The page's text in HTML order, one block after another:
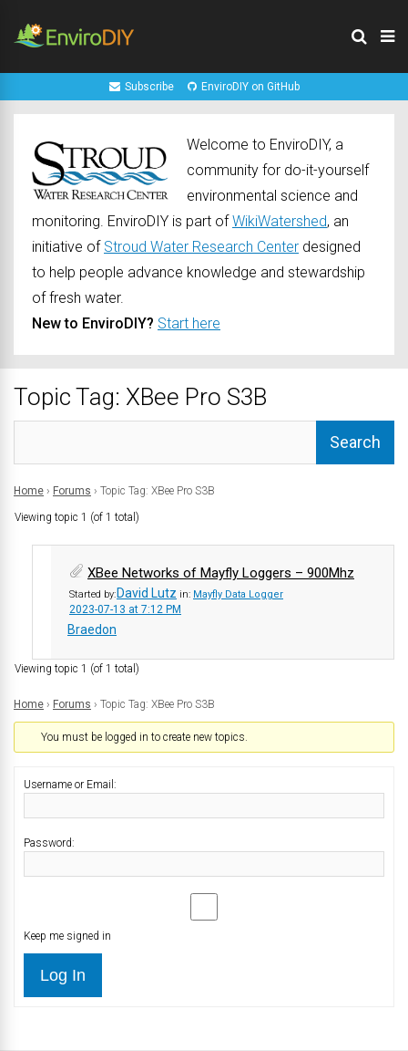
Subscribe EnviroDIY on GitHub
Welcome to EnviroDIY, a
community for do-it-yourself
environmental science and
monitoring. EnviroDIY is part ofWikiWatershed, an
initiative of Stroud Water Research Center designed
to help people advance knowledge and stewardship
of fresh water.
New to EnviroDIY? Start here
Topic Tag: XBee Pro S3B
Home › Forums › Topic Tag: XBee Pro S3B
Viewing topic 1 (of 1 total)
XBee Networks of Mayfly Loggers – 900Mhz
Started by: David Lutz in: Mayfly Data Logger
2023-07-13 at 7:12 PM
Braedon
Viewing topic 1 (of 1 total)
Home › Forums › Topic Tag: XBee Pro S3B
You must be logged in to create new topics.
Username or Email:
Password:
Keep me signed in
Log In